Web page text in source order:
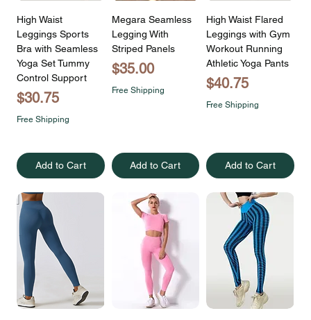
High Waist
Leggings Sports
Bra with Seamless
Yoga Set Tummy
Control Support
Price
$30.75
Free Shipping
Add to Cart
Megara Seamless
Legging With
Striped Panels
Price
$35.00
Free Shipping
Add to Cart
High Waist Flared
Leggings with Gym
Workout Running
Athletic Yoga Pants
Price
$40.75
Free Shipping
Add to Cart